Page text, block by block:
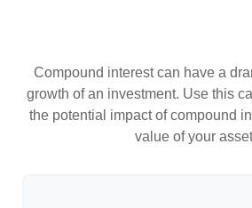
Compound interest can have a
growth of an investment. Use this
the potential impact of compound
value of your